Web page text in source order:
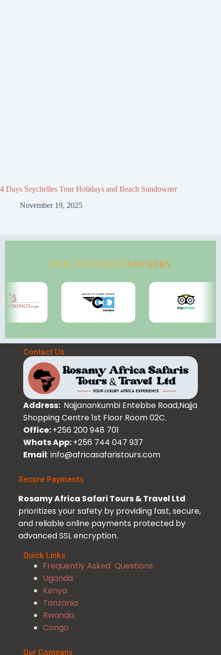
4 Days Seychelles Tour Holidays and Beach Sundowner
November 19, 2025
OUR TRUSTED PARTNERS
Contact Us
Address: Najjanankumbi Entebbe Road,Najja
Shopping Centre 1st Floor Room 02C.
Office:+256 200 948 701
Whats App:+256 744 047 937
Email: info@africasafaristours.com
Secure Payments
Rosamy Africa Safari Tours & Travel Ltd
prioritizes your safety by providing fast, secure,
and reliable online payments protected by
advanced SSL encryption.
Quick Links
Frequently Asked Questions
Uganda
Kenya
Tanzania
Rwanda
Congo
Our Company